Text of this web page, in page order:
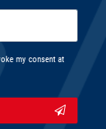
my consent at